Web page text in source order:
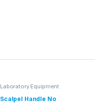
Laboratory Equipment
Scalpel Handle No